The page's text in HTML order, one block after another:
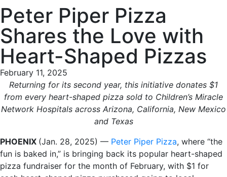
Peter Piper Pizza
Shares the Love with
Heart-Shaped Pizzas
February 11, 2025
Returning for its second year, this initiative donates $1
from every heart-shaped pizza sold to Children’s Miracle
Network Hospitals across Arizona, California, New Mexico
and Texas
PHOENIX (Jan. 28, 2025) — Peter Piper Pizza, where “the
fun is baked in,” is bringing back its popular heart-shaped
pizza fundraiser for the month of February, with $1 for